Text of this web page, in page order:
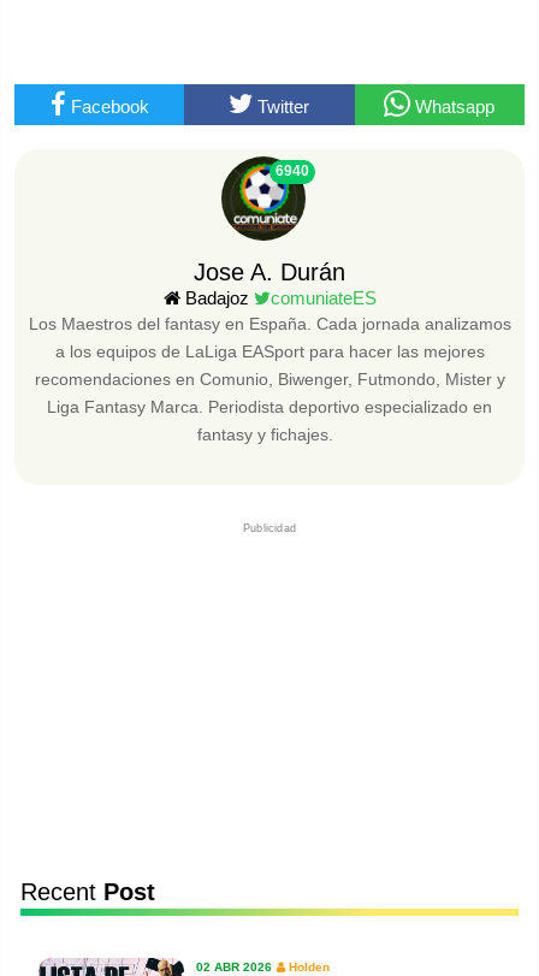
Facebook Twitter Whatsapp
6940
Jose A. Durán
Badajoz comuniateES
Los Maestros del fantasy en España. Cada jornada analizamos
a los equipos de LaLiga EASport para hacer las mejores
recomendaciones en Comunio, Biwenger, Futmondo, Mister y
Liga Fantasy Marca. Periodista deportivo especializado en
fantasy y fichajes.
Publicidad
Recent Post
02 ABR 2026 Holden